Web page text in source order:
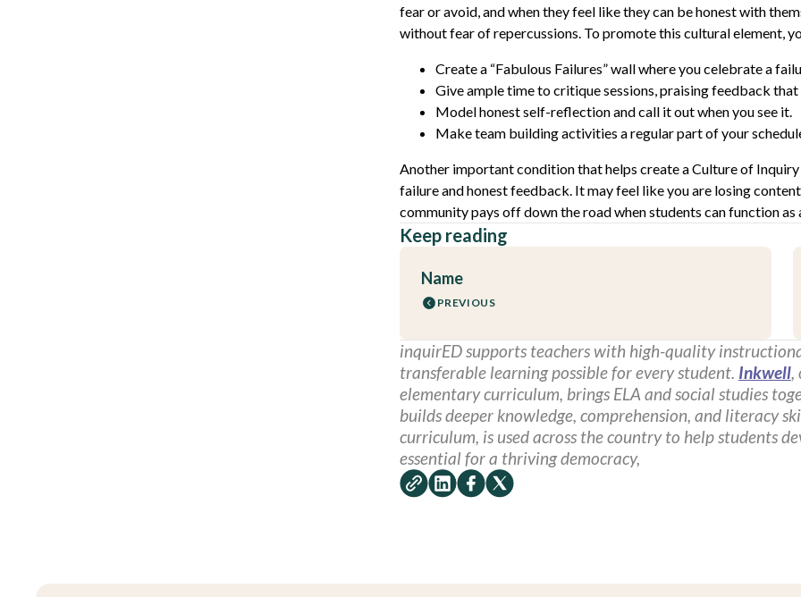
fear or avoid, and when they feel like they can be honest with
without fear of repercussions. To promote this cultural element,
Create a “Fabulous Failures” wall where you celebrate a
Give ample time to critique sessions, praising feedback
Model honest self-reflection and call it out when you see it.
Make team building activities a regular part of your
Another important condition that helps create a Culture of
failure and honest feedback. It may feel like you are losing
community pays off down the road when students can function
Keep reading
Name
PREVIOUS
inquirED supports teachers with high-quality
transferable learning possible for every student. Inkwell,
elementary curriculum, brings ELA and social studies
builds deeper knowledge, comprehension, and literacy
curriculum, is used across the country to help students
essential for a thriving democracy,